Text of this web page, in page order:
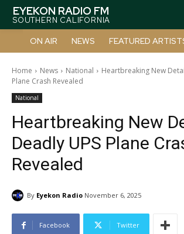
EYEKON RADIO FM
SOUTHERN CALIFORNIA
ON AIR NEWS FEATURED
Home News National
Heartbreaking New
Plane Crash Revealed
National
Heartbreaking New
Deadly UPS Plane
Revealed
By Eyekon Radio November 6, 2025
Facebook Twitter